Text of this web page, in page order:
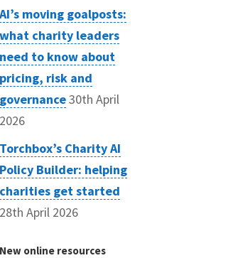
AI’s moving goalposts:
what charity leaders
need to know about
pricing, risk and
governance30th April
2026
Torchbox’s Charity AI
Policy Builder: helping
charities get started
28th April 2026
New online resources